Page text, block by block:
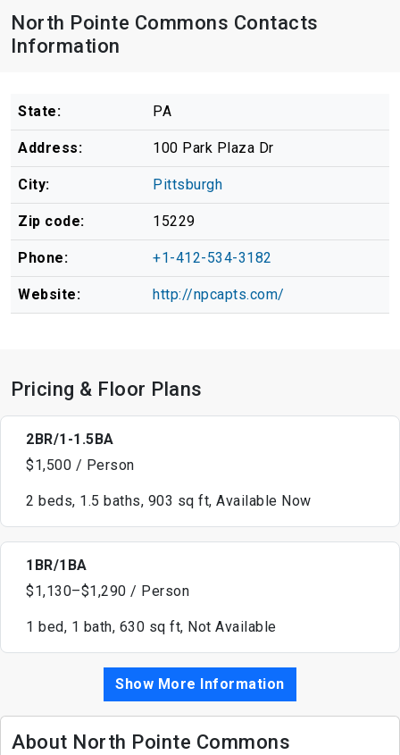
North Pointe Commons Contacts
Information
State: PA
Address: 100 Park Plaza Dr
City: Pittsburgh
Zip code: 15229
Phone: +1-412-534-3182
Website: http://npcapts.com/
Pricing & Floor Plans
2BR/1-1.5BA
$1,500 / Person
2 beds, 1.5 baths, 903 sq ft, Available Now
1BR/1BA
$1,130–$1,290 / Person
1 bed, 1 bath, 630 sq ft, Not Available
Show More Information
About North Pointe Commons